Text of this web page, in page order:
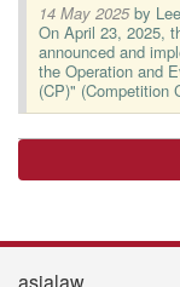
14 May 2025by
On April 23, 2025,
announced and
the Operation and
(CP)" (Competition